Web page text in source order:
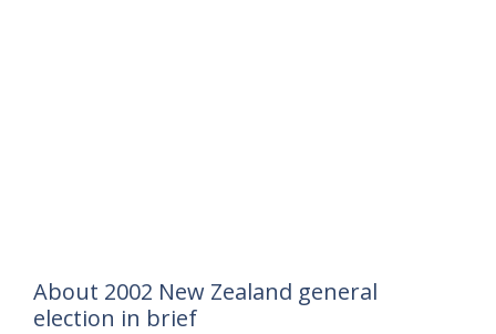
About 2002 New Zealand general
election in brief